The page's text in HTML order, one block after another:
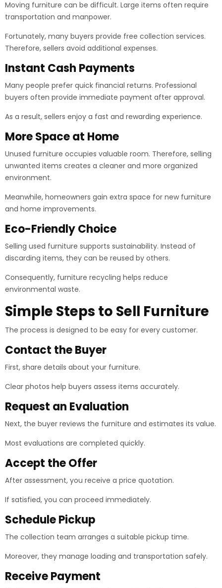
Moving furniture can be difficult. Large items often require
transportation and manpower.
Fortunately, many buyers provide free collection services.
Therefore, sellers avoid additional expenses.
Instant Cash Payments
Many people prefer quick financial returns. Professional
buyers often provide immediate payment after approval.
As a result, sellers enjoy a fast and rewarding experience.
More Space at Home
Unused furniture occupies valuable room. Therefore, selling
unwanted items creates a cleaner and more organized
environment.
Meanwhile, homeowners gain extra space for new furniture
and home improvements.
Eco-Friendly Choice
Selling used furniture supports sustainability. Instead of
discarding items, they can be reused by others.
Consequently, furniture recycling helps reduce
environmental waste.
Simple Steps to Sell Furniture
The process is designed to be easy for every customer.
Contact the Buyer
First, share details about your furniture.
Clear photos help buyers assess items accurately.
Request an Evaluation
Next, the buyer reviews the furniture and estimates its value.
Most evaluations are completed quickly.
Accept the Offer
After assessment, you receive a price quotation.
If satisfied, you can proceed immediately.
Schedule Pickup
The collection team arranges a suitable pickup time.
Moreover, they manage loading and transportation safely.
Receive Payment